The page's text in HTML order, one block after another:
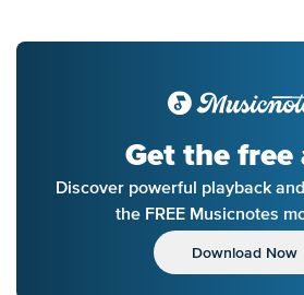
Get the free
Discover powerful playback
the FREE Musicnotes
Download Now